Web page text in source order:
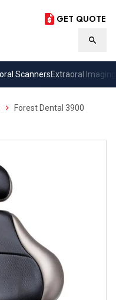
GET QUOTE
ScannersExtraoral Imaging
Forest Dental 3900